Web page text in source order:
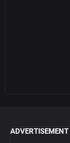
ADVERTISEMENT